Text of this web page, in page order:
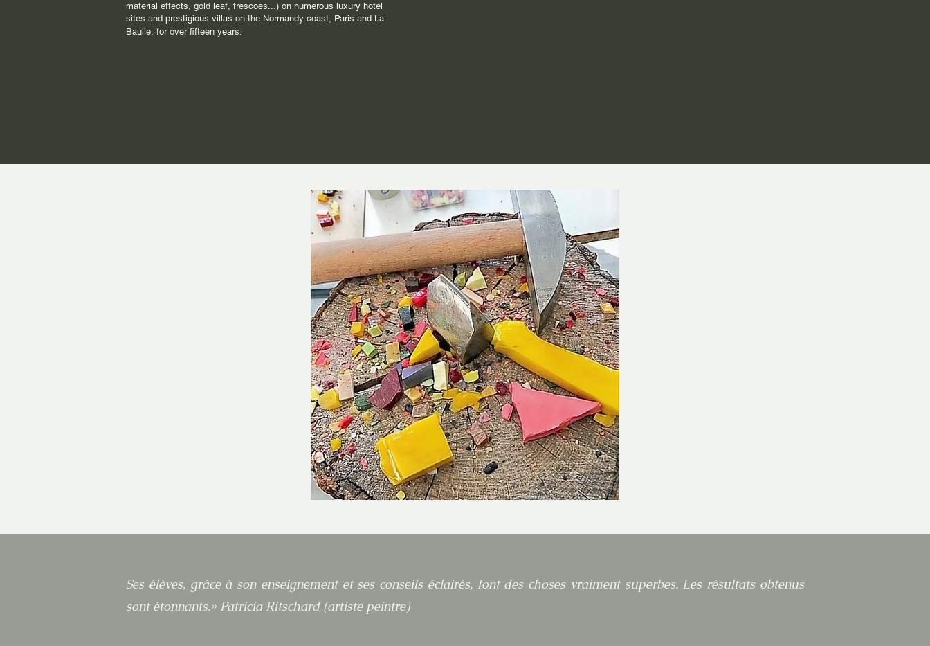
material effects, gold leaf, frescoes...) on numerous luxury hotel
sites and prestigious villas on the Normandy coast, Paris and La
Baulle, for over fifteen years.
Ses élèves, grâce à son enseignement et ses conseils éclairés, font des choses vraiment superbes. Les résultats obtenus
sont étonnants.» Patricia Ritschard (artiste peintre)